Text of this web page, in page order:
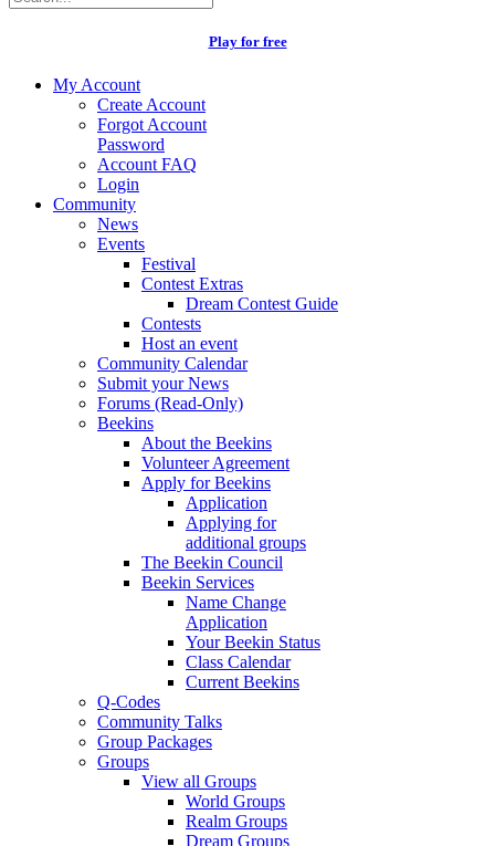
Play for free
My Account
Create Account
Forgot Account
Password
Account FAQ
Login
Community
News
Events
Festival
Contest Extras
Dream Contest Guide
Contests
Host an event
Community Calendar
Submit your News
Forums (Read-Only)
Beekins
About the Beekins
Volunteer Agreement
Apply for Beekins
Application
Applying for
additional groups
The Beekin Council
Beekin Services
Name Change
Application
Your Beekin Status
Class Calendar
Current Beekins
Q-Codes
Community Talks
Group Packages
Groups
View all Groups
World Groups
Realm Groups
Dream Groups